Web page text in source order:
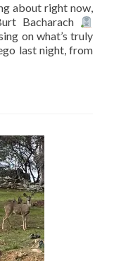
about right now,
Bacharach
on what’s truly
last night, from